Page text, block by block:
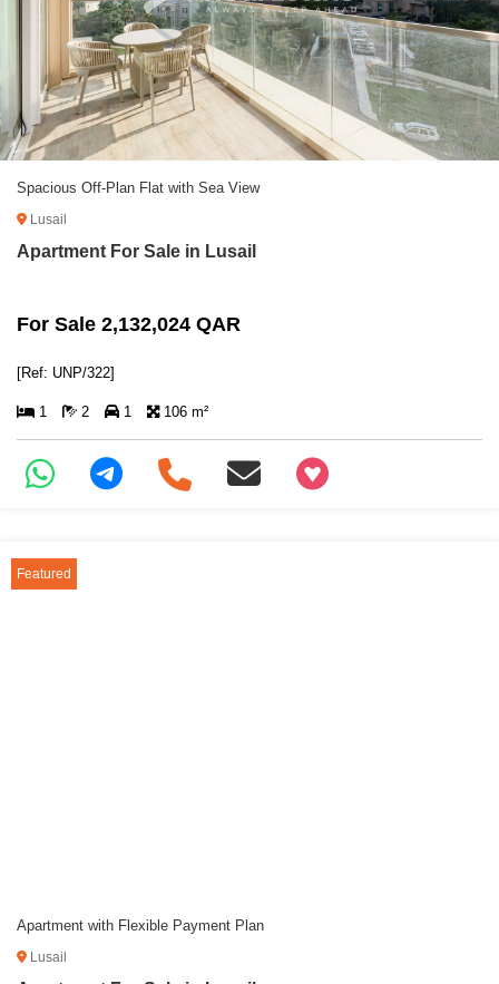
Spacious Off-Plan Flat with Sea View
Lusail
Apartment For Sale in Lusail
For Sale 2,132,024 QAR
[Ref: UNP/322]
1 2 1 106 m²
+97466346605
Featured
Apartment with Flexible Payment Plan
Lusail